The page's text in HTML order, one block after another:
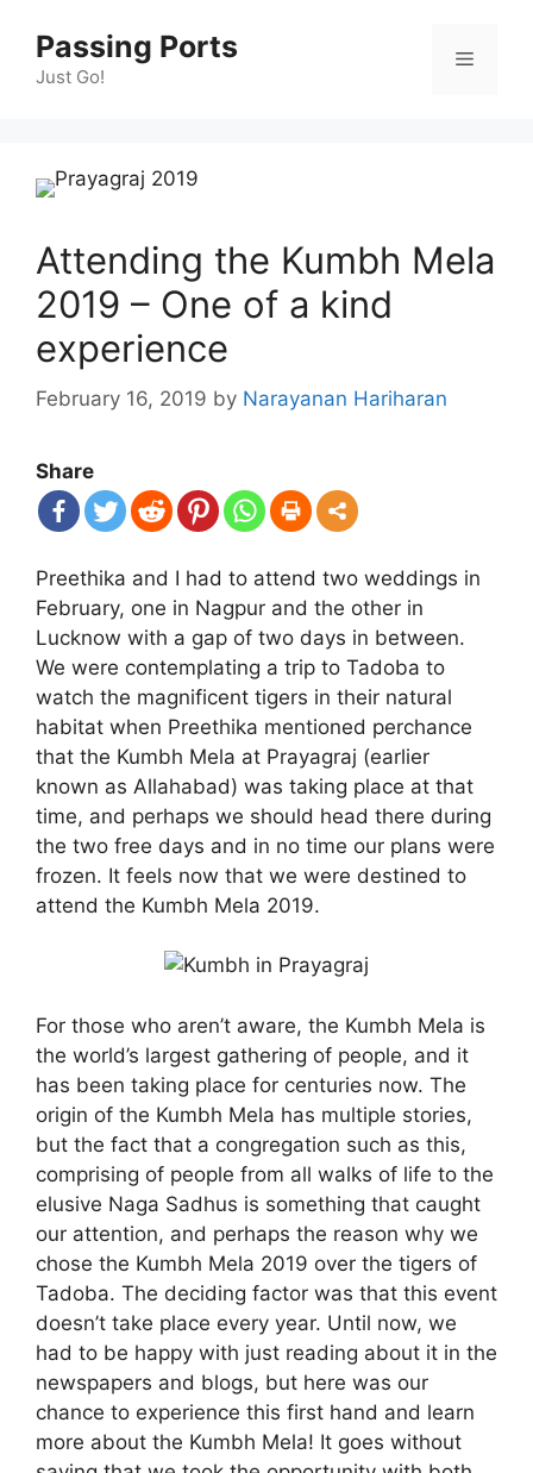
content
Passing Ports
Just Go!
Menu
Attending the Kumbh Mela
2019 – One of a kind
experience
February 16, 2019 by Narayanan Hariharan
Share
Preethika and I had to attend two weddings in
February, one in Nagpur and the other in
Lucknow with a gap of two days in between.
We were contemplating a trip to Tadoba to
watch the magnificent tigers in their natural
habitat when Preethika mentioned perchance
that the Kumbh Mela at Prayagraj (earlier
known as Allahabad) was taking place at that
time, and perhaps we should head there during
the two free days and in no time our plans were
frozen. It feels now that we were destined to
attend the Kumbh Mela 2019.
For those who aren’t aware, the Kumbh Mela is
the world’s largest gathering of people, and it
has been taking place for centuries now. The
origin of the Kumbh Mela has multiple stories,
but the fact that a congregation such as this,
comprising of people from all walks of life to the
elusive Naga Sadhus is something that caught
our attention, and perhaps the reason why we
chose the Kumbh Mela 2019 over the tigers of
Tadoba. The deciding factor was that this event
doesn’t take place every year. Until now, we
had to be happy with just reading about it in the
newspapers and blogs, but here was our
chance to experience this first hand and learn
more about the Kumbh Mela! It goes without